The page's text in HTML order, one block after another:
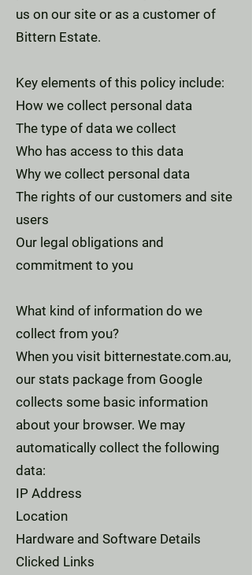
us on our site or as a customer of
Bittern Estate.
Key elements of this policy include:
How we collect personal data
The type of data we collect
Who has access to this data
Why we collect personal data
The rights of our customers and site
users
Our legal obligations and
commitment to you
What kind of information do we
collect from you?
When you visit bitternestate.com.au,
our stats package from Google
collects some basic information
about your browser. We may
automatically collect the following
data:
IP Address
Location
Hardware and Software Details
Clicked Links